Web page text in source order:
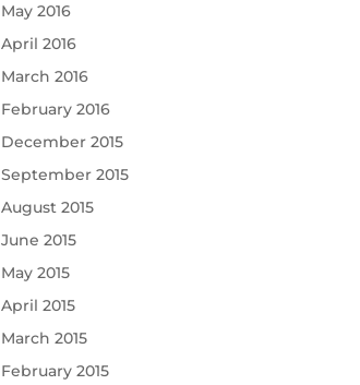
May 2016
April 2016
March 2016
February 2016
December 2015
September 2015
August 2015
June 2015
May 2015
April 2015
March 2015
February 2015